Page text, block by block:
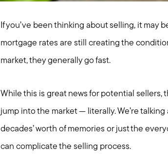
If you’ve been thinking about selling, it may
mortgage rates are still creating the
market, they generally go fast.
While this is great news for potential sellers,
jump into the market — literally. We’re
decades’ worth of memories or just the
can complicate the selling process.